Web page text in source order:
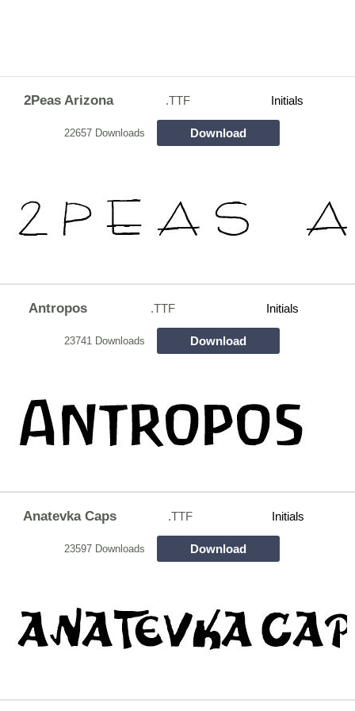
2Peas Arizona .TTF Initials
22657 Downloads Download
Antropos .TTF Initials
23741 Downloads Download
Anatevka Caps .TTF Initials
23597 Downloads Download